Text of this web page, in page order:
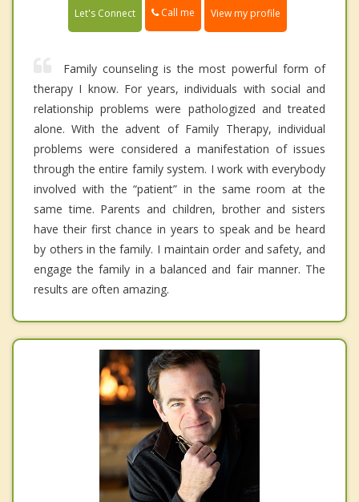
Let's Connect Call me View my profile
Family counseling is the most powerful form of
therapy I know. For years, individuals with social and
relationship problems were pathologized and treated
alone. With the advent of Family Therapy, individual
problems were considered a manifestation of issues
through the entire family system. I work with everybody
involved with the “patient” in the same room at the
same time. Parents and children, brother and sisters
have their first chance in years to speak and be heard
by others in the family. I maintain order and safety, and
engage the family in a balanced and fair manner. The
results are often amazing.